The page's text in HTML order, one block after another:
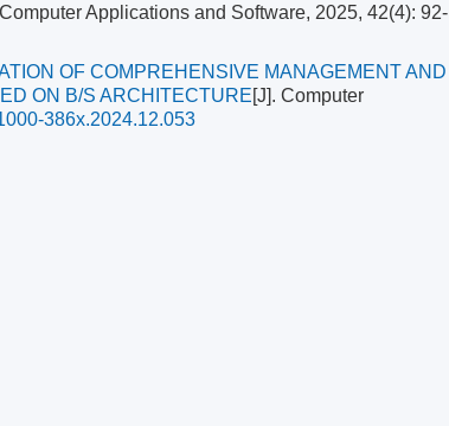
Applications and Software, 2025, 42(4): 92-
OF COMPREHENSIVE MANAGEMENT AND
ON B/S ARCHITECTURE[J]. Computer
386x.2024.12.053